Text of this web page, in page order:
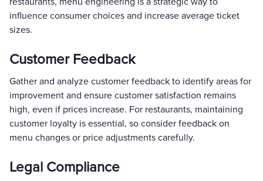
influence consumer choices and increase average ticket
sizes.
Customer Feedback
Gather and analyze customer feedback to identify areas for
improvement and ensure customer satisfaction remains
high, even if prices increase. For restaurants, maintaining
customer loyalty is essential, so consider feedback on
menu changes or price adjustments carefully.
Legal Compliance